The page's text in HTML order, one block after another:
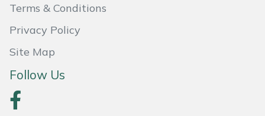
Terms & Conditions
Privacy Policy
Site Map
Follow Us
Weed Removers
Wheeled Trimmers
Wood Chippers
ISC
John Deere
Kress